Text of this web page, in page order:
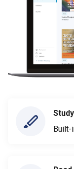
Built-